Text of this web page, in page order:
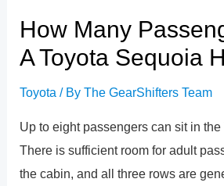
How Many
A Toyota Sequoia
Toyota / ByThe GearShifters Team
Up to eight passengers can sit in
There is sufficient room for adult
the cabin, and all three rows are